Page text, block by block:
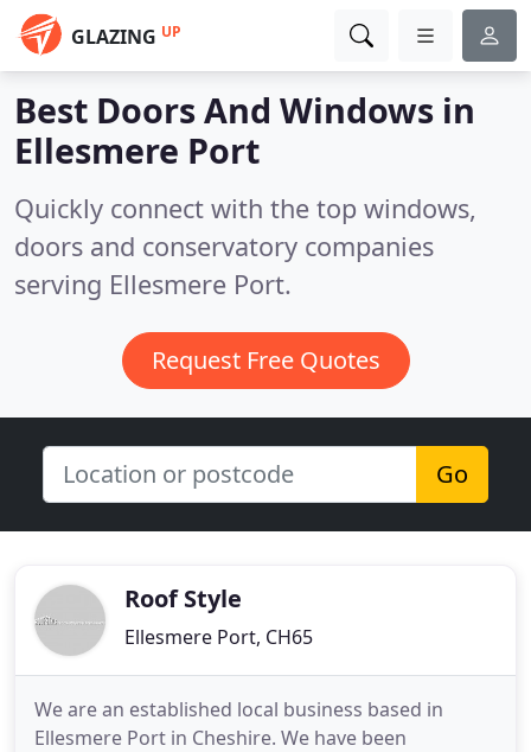
GLAZING UP
Best Doors And Windows in
Ellesmere Port
Quickly connect with the top windows,
doors and conservatory companies
serving Ellesmere Port.
Request Free Quotes
Go
Roof Style
Ellesmere Port, CH65
We are an established local business based in
Ellesmere Port in Cheshire. We have been